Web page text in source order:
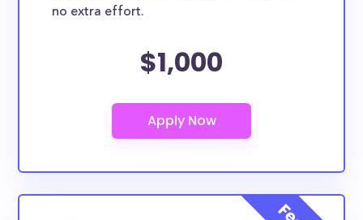
no extra effort.
$1,000